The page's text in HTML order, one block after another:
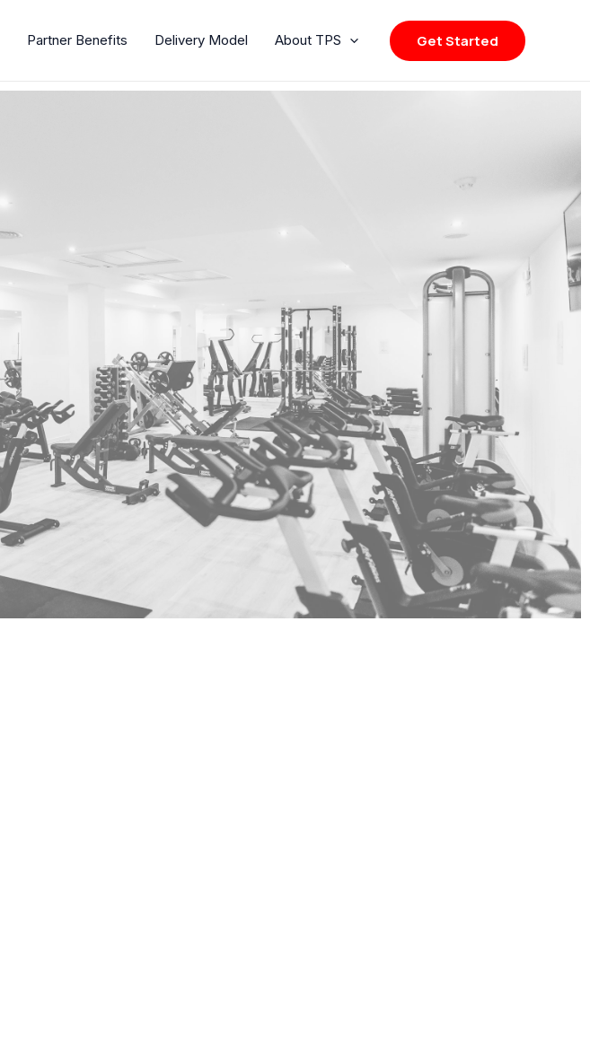
Partner Benefits Delivery Model About TPS Get Started